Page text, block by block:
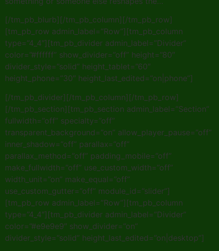
[/tm_pb_blurb][/tm_pb_column][/tm_pb_row]
[tm_pb_row admin_label=”Row”][tm_pb_column
type=”4_4″][tm_pb_divider admin_label=”Divider”
color=”#ffffff” show_divider=”off” height=”80″
divider_style=”solid” height_tablet=”60″
height_phone=”30″ height_last_edited=”on|phone”]
[/tm_pb_divider][/tm_pb_column][/tm_pb_row]
[/tm_pb_section][tm_pb_section admin_label=”Section”
fullwidth=”off” specialty=”off”
transparent_background=”on” allow_player_pause=”off”
inner_shadow=”off” parallax=”off”
parallax_method=”off” padding_mobile=”off”
make_fullwidth=”off” use_custom_width=”off”
width_unit=”on” make_equal=”off”
use_custom_gutter=”off” module_id=”slider”]
[tm_pb_row admin_label=”Row”][tm_pb_column
type=”4_4″][tm_pb_divider admin_label=”Divider”
color=”#e9e9e9″ show_divider=”on”
divider_style=”solid” height_last_edited=”on|desktop”]